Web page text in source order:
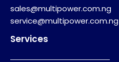
sales@multipower.com.ng
service@multipower.com.ng
Services